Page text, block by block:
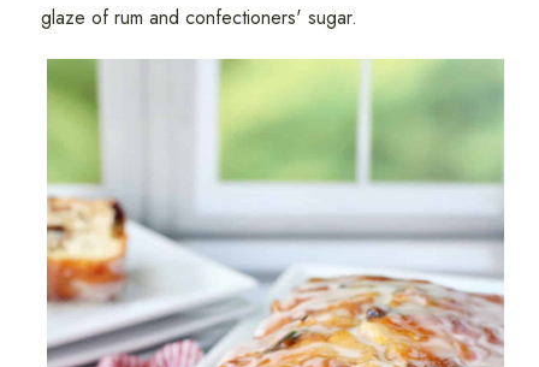
glaze of rum and confectioners' sugar.